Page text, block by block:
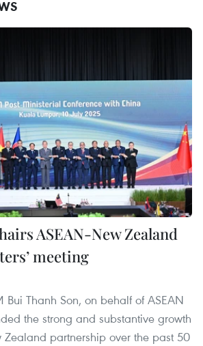
ASEAN-New Zealand
meeting
Bui Thanh Son, on behalf of ASEAN
the strong and substantive growth
Zealand partnership over the past 50